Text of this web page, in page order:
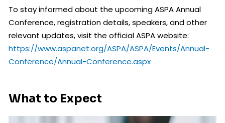
To stay informed about the upcoming ASPA Annual
Conference, registration details, speakers, and other
relevant updates, visit the official ASPA website:
https://www.aspanet.org/ASPA/ASPA/Events/Annual-
Conference/Annual-Conference.aspx
What to Expect